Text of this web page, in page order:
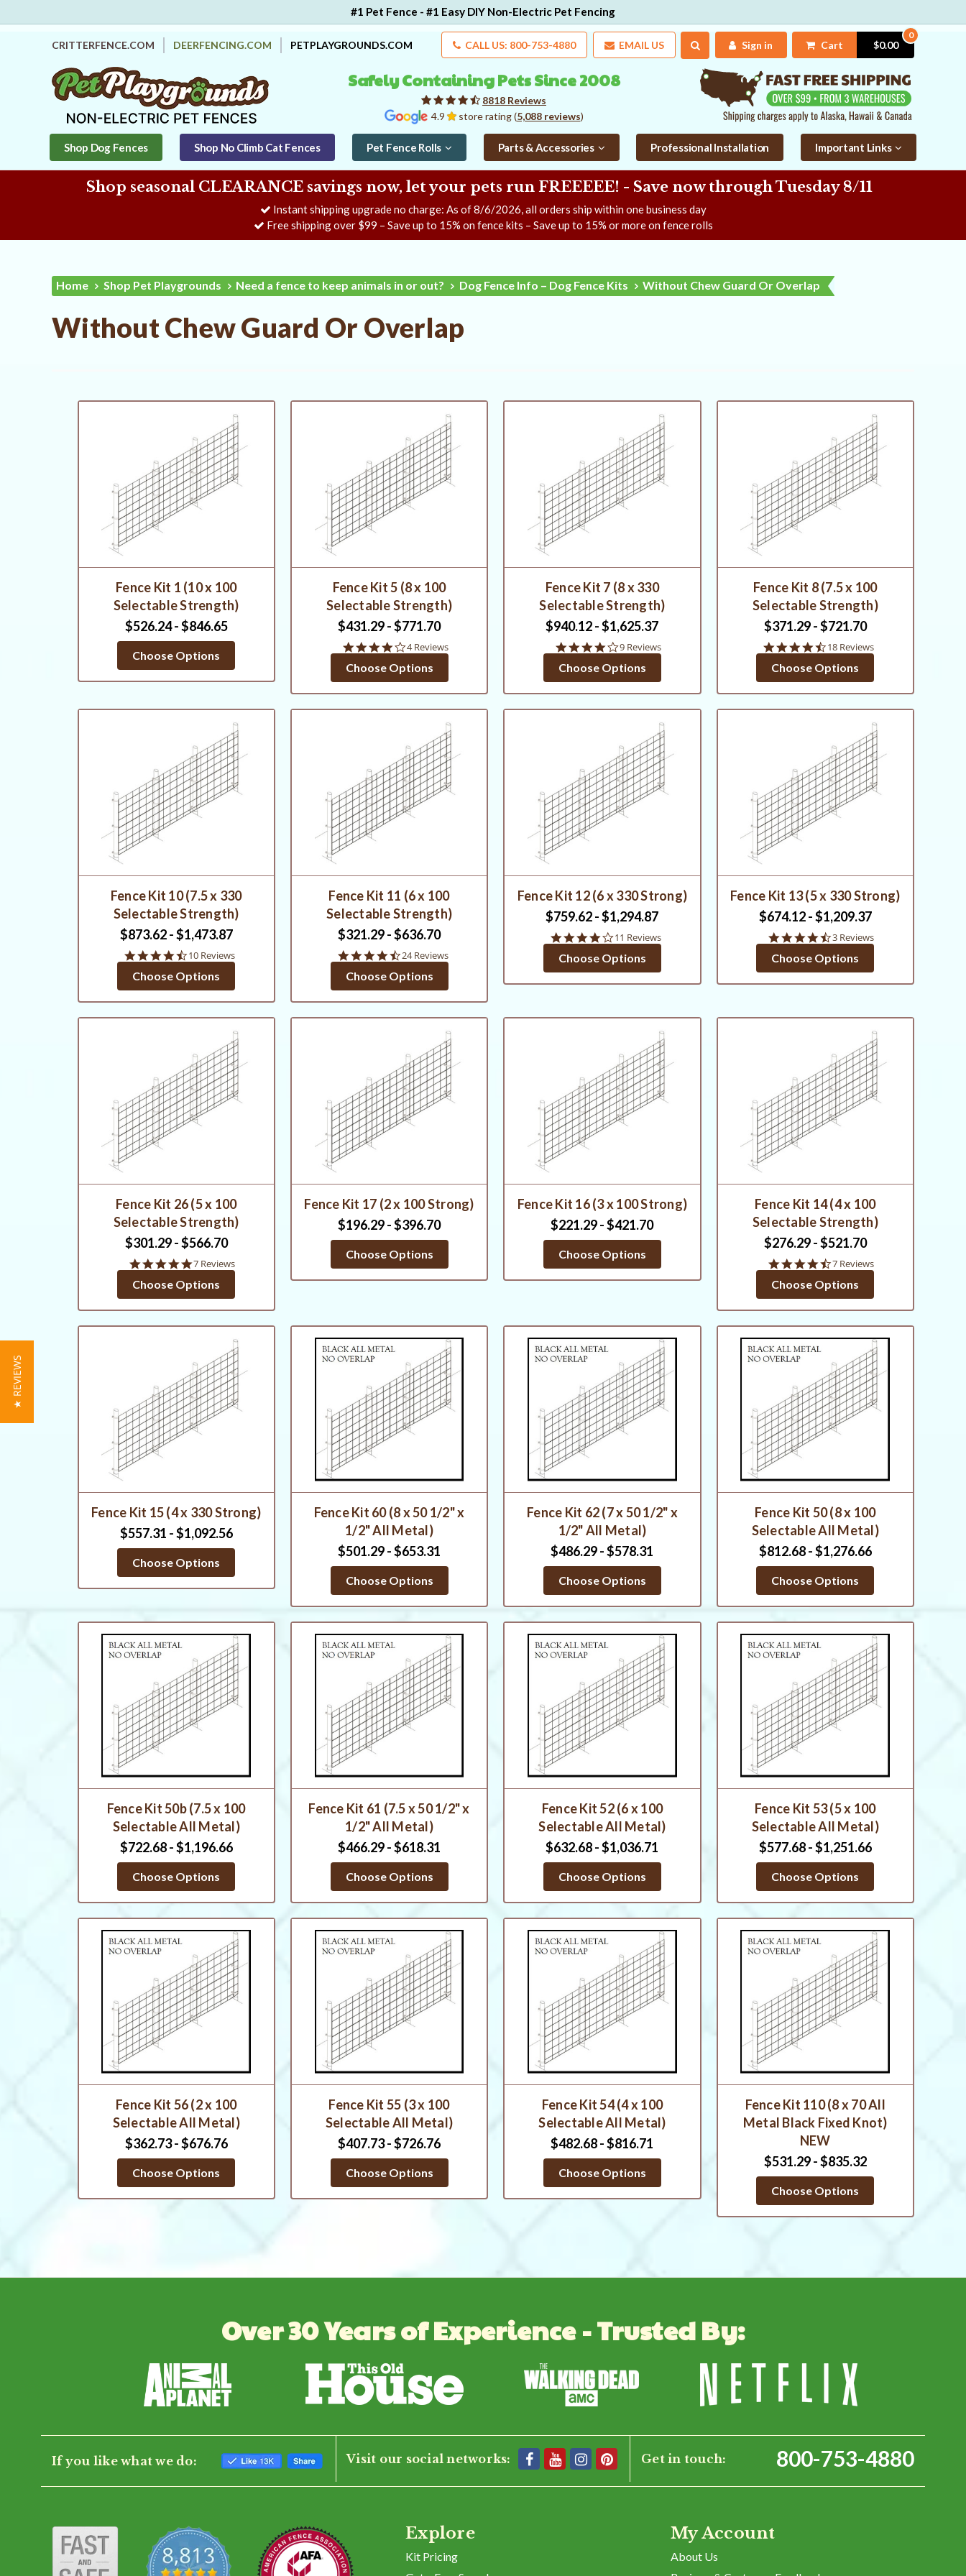
#1 Pet Fence - #1 Easy DIY Non-Electric Pet Fencing
CRITTERFENCE.COM DEERFENCING.COM PETPLAYGROUNDS.COM CALL US: 800-753-4880 EMAIL US Sign in Cart
0
$0.00
4.9 store rating (5,088 reviews)
8818 Reviews
Safely Containing Pets Since 2008
Shop Dog Fences Shop No Climb Cat Fences Pet Fence Rolls Parts & Accessories Professional Installation Important Links
Shop seasonal CLEARANCE savings now, let your pets run FREEEEE! - Save now through Tuesday 8/11
Instant shipping upgrade no charge: As of8/6/2026, all orders ship within one business day
Free shipping over $99 – Save up to 15% on fence kits – Save up to 15% or more on fence rolls
Home Shop Pet Playgrounds Need a fence to keep animals in or out? Dog Fence Info – Dog Fence Kits Without Chew Guard Or Overlap
Without Chew Guard Or Overlap
Fence Kit 1 (10 x 100
Selectable Strength)
$526.24 - $846.65
Choose Options
Fence Kit 5 (8 x 100
Selectable Strength)
$431.29 - $771.70
3.8
rating
4 Reviews
Choose Options
Fence Kit 7 (8 x 330
Selectable Strength)
$940.12 - $1,625.37
4.1
rating
9 Reviews
Choose Options
Fence Kit 8 (7.5 x 100
Selectable Strength)
$371.29 - $721.70
4.6
rating
18 Reviews
Choose Options
Fence Kit 10 (7.5 x 330
Selectable Strength)
$873.62 - $1,473.87
4.6
rating
10 Reviews
Choose Options
Fence Kit 11 (6 x 100
Selectable Strength)
$321.29 - $636.70
4.6
rating
24 Reviews
Choose Options
Fence Kit 12 (6 x 330 Strong)
$759.62 - $1,294.87
4.1
rating
11 Reviews
Choose Options
Fence Kit 13 (5 x 330 Strong)
$674.12 - $1,209.37
4.7
rating
3 Reviews
Choose Options
Fence Kit 26 (5 x 100
Selectable Strength)
$301.29 - $566.70
5.0
rating
7 Reviews
Choose Options
Fence Kit 17 (2 x 100 Strong)
$196.29 - $396.70
Choose Options
Fence Kit 16 (3 x 100 Strong)
$221.29 - $421.70
Choose Options
Fence Kit 14 (4 x 100
Selectable Strength)
$276.29 - $521.70
4.7
rating
7 Reviews
Choose Options
Fence Kit 15 (4 x 330 Strong)
$557.31 - $1,092.56
Choose Options
Fence Kit 60 (8 x 50 1/2" x
1/2" All Metal)
$501.29 - $653.31
Choose Options
Fence Kit 62 (7 x 50 1/2" x
1/2" All Metal)
$486.29 - $578.31
Choose Options
Fence Kit 50 (8 x 100
Selectable All Metal)
$812.68 - $1,276.66
Choose Options
Fence Kit 50b (7.5 x 100
Selectable All Metal)
$722.68 - $1,196.66
Choose Options
Fence Kit 61 (7.5 x 50 1/2" x
1/2" All Metal)
$466.29 - $618.31
Choose Options
Fence Kit 52 (6 x 100
Selectable All Metal)
$632.68 - $1,036.71
Choose Options
Fence Kit 53 (5 x 100
Selectable All Metal)
$577.68 - $1,251.66
Choose Options
Fence Kit 56 (2 x 100
Selectable All Metal)
$362.73 - $676.76
Choose Options
Fence Kit 55 (3 x 100
Selectable All Metal)
$407.73 - $726.76
Choose Options
Fence Kit 54 (4 x 100
Selectable All Metal)
$482.68 - $816.71
Choose Options
Fence Kit 110 (8 x 70 All
Metal Black Fixed Knot)
NEW
$531.29 - $835.32
Choose Options
Over 30 Years of Experience - Trusted By:
If you like what we do: Visit our social networks: Get in touch: 800-753-4880
Explore
Kit Pricing
My Account
About Us
★ REVIEWS